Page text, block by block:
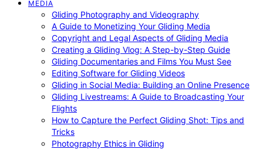
MEDIA
Gliding Photography and Videography
A Guide to Monetizing Your Gliding Media
Copyright and Legal Aspects of Gliding Media
Creating a Gliding Vlog: A Step-by-Step Guide
Gliding Documentaries and Films You Must See
Editing Software for Gliding Videos
Gliding in Social Media: Building an Online Presence
Gliding Livestreams: A Guide to Broadcasting Your
Flights
How to Capture the Perfect Gliding Shot: Tips and
Tricks
Photography Ethics in Gliding